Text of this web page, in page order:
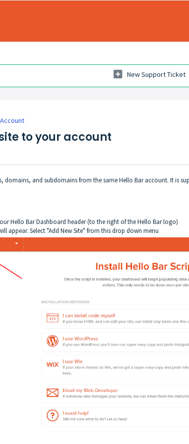
New Support Ticket
Account
to your account
domains, and subdomains from the same Hello Bar account. It is
Hello Bar Dashboard header (to the right of the Hello Bar logo)
appear. Select "Add New Site" from this drop down menu